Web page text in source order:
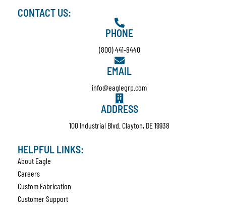
CONTACT US:
PHONE
(800) 441-8440
EMAIL
info@eaglegrp.com
ADDRESS
100 Industrial Blvd. Clayton, DE 19938
HELPFUL LINKS:
About Eagle
Careers
Custom Fabrication
Customer Support